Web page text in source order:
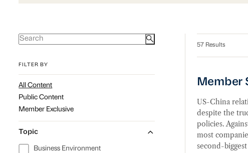
FILTER BY
All Content
Public Content
Member Exclusive
Topic
Business Environment
57 Results
Member
Member
US-China
despite the
policies.
most
second-